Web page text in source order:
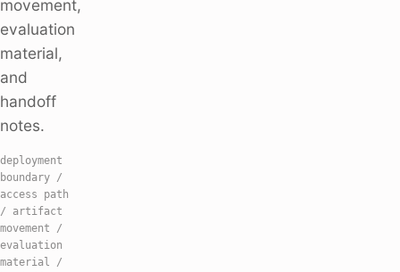
movement,
evaluation
material,
and
handoff
notes.
deployment
boundary /
access path
/ artifact
movement /
evaluation
material /